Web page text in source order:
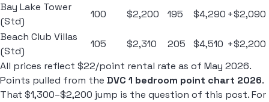
Bay Lake Tower
(Std)
100 $2,200 195 $4,290 +$2,090
Beach Club Villas
(Std)
105 $2,310 205 $4,510 +$2,200
All prices reflect $22/point rental rate as of May 2026.
Points pulled from the DVC 1 bedroom point chart 2026.
That $1,300–$2,200 jump is the question of this post. For